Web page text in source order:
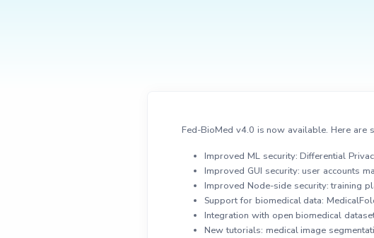
Fed-BioMed v4.0 is now available. Here are
Improved ML security: Differential
Improved GUI security: user accounts
Improved Node-side security: training
Support for biomedical data:
Integration with open biomedical
New tutorials: medical image